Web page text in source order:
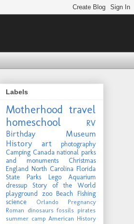
Labels
Motherhood travel
homeschool
RV
Birthday
Museum
History
art
photography
Camping Canada national parks
and monuments
Christmas
England North Carolina Florida
State Parks
Lego
Aquarium
dressup
Story of the World
playground
zoo Beach Fishing
science
Orlando
Pregnancy
Roman dinosaurs fossils pirates
summer camp American History